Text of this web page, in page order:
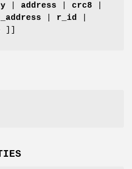
address crc8
r_id